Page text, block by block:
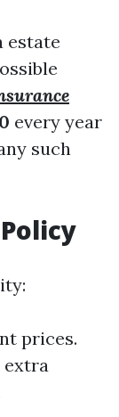
estate
every year
such
prices.
extra